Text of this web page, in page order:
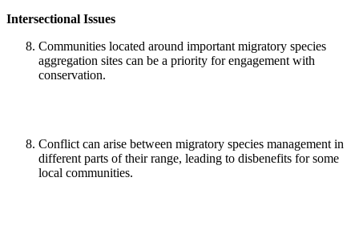
Intersectional Issues
Communities located around important migratory species
aggregation sites can be a priority for engagement with
conservation.
Conflict can arise between migratory species management in
different parts of their range, leading to disbenefits for some
local communities.